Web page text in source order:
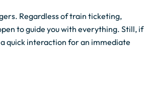
Regardless of train ticketing,
to guide you with everything. Still, if
quick interaction for an immediate